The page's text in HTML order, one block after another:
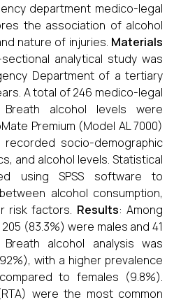
department medico-legal
the association of alcohol
nature of injuries. Materials
analytical study was
Department of a tertiary
A total of 246 medico-legal
alcohol levels were
Premium (Model AL 7000)
recorded socio-demographic
and alcohol levels. Statistical
using SPSS software to
alcohol consumption,
risk factors. Results: Among
(83.3%) were males and 41
alcohol analysis was
with a higher prevalence
to females (9.8%).
were the most common